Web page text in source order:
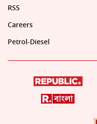
RSS
Careers
Petrol-Diesel